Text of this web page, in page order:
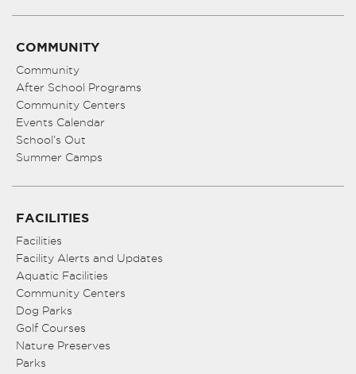
COMMUNITY
Community
After School Programs
Community Centers
Events Calendar
School’s Out
Summer Camps
FACILITIES
Facilities
Facility Alerts and Updates
Aquatic Facilities
Community Centers
Dog Parks
Golf Courses
Nature Preserves
Parks